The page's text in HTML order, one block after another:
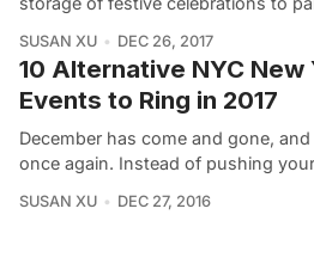
SUSAN XU DEC 26, 2017
10 Alternative NYC New
Events to Ring in 2017
December has come and gone,
once again. Instead of pushing
SUSAN XU DEC 27, 2016